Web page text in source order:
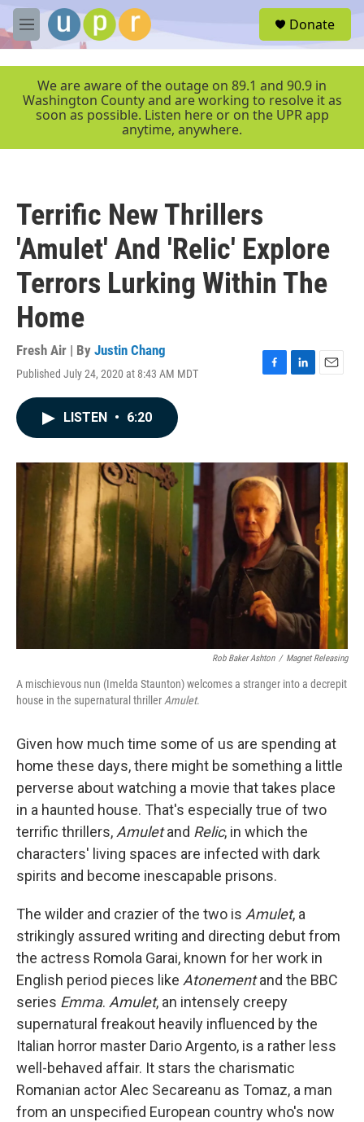
Skip to main content
M
e
r
Donate
We are aware of the outage on 89.1 and 90.9 in
Washington County and are working to resolve it as
soon as possible. Listen here or on the UPR app
anytime, anywhere.
Terrific New Thrillers
'Amulet' And 'Relic' Explore
Terrors Lurking Within The
Home
Fresh Air | By Justin Chang
Published July 24, 2020 at 8:43 AM MDT
F
o
k
L
I
E
LISTEN • 6:20
Rob Baker Ashton / Magnet Releasing
A mischievous nun (Imelda Staunton) welcomes a stranger into a decrepit
house in the supernatural thrillerAmulet.
Given how much time some of us are spending at
home these days, there might be something a little
perverse about watching a movie that takes place
in a haunted house. That's especially true of two
terrific thrillers,Amuletand Relic, in which the
characters' living spaces are infected with dark
spirits and become inescapable prisons.
The wilder and crazier of the two is Amulet, a
strikingly assured writing and directing debut from
the actress Romola Garai, known for her work in
English period pieces like Atonementand the BBC
series Emma. Amulet, an intensely creepy
supernatural freakout heavily influenced by the
Italian horror master Dario Argento, is a rather less
well-behaved affair. It stars the charismatic
Romanian actor Alec Secareanu as Tomaz, a man
from an unspecified European country who's now